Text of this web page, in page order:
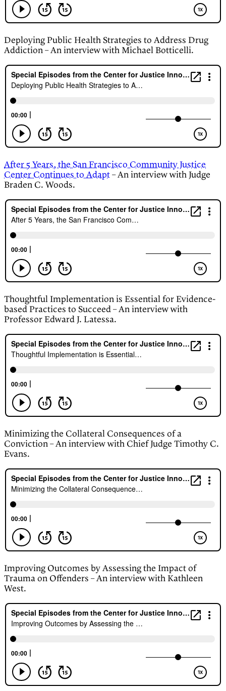
Deploying Public Health Strategies to Address Drug
Addiction – An interview with Michael Botticelli.
After 5 Years, the San Francisco Community Justice
Center Continues to Adapt – An interview with Judge
Braden C. Woods.
Thoughtful Implementation is Essential for Evidence-
based Practices to Succeed – An interview with
Professor Edward J. Latessa.
Minimizing the Collateral Consequences of a
Conviction – An interview with Chief Judge Timothy C.
Evans.
Improving Outcomes by Assessing the Impact of
Trauma on Offenders – An interview with Kathleen
West.